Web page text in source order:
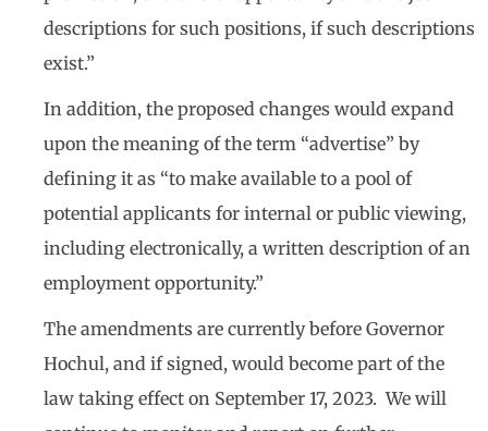
descriptions for such positions, if such descriptions
exist.”
In addition, the proposed changes would expand
upon the meaning of the term “advertise” by
defining it as “to make available to a pool of
potential applicants for internal or public viewing,
including electronically, a written description of an
employment opportunity.”
The amendments are currently before Governor
Hochul, and if signed, would become part of the
law taking effect on September 17, 2023. We will